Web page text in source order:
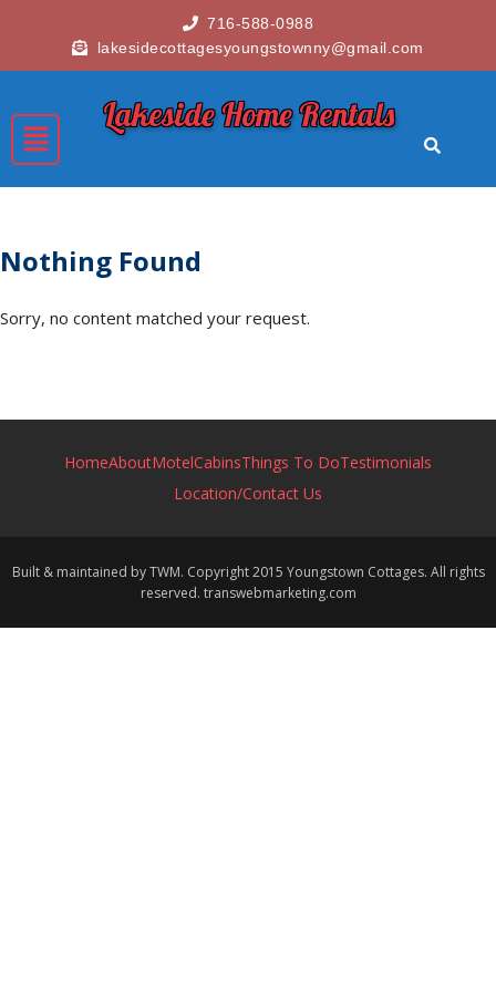
716-588-0988
lakesidecottagesyoungstownny@gmail.com
Lakeside Home Rentals
Nothing Found
Sorry, no content matched your request.
HomeAboutMotelCabinsThings To DoTestimonials
Location/Contact Us
Built & maintained by TWM. Copyright 2015 Youngstown Cottages. All rights
reserved. transwebmarketing.com